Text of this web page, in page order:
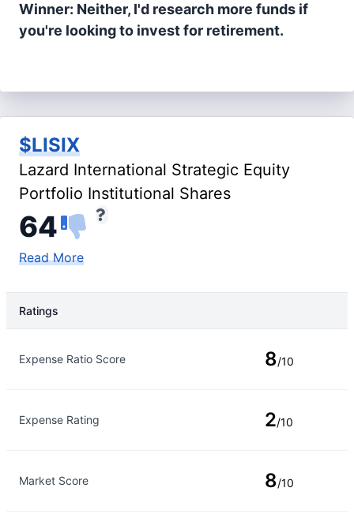
Winner: Neither, I'd research more funds if
you're looking to invest for retirement.
$LISIX
Lazard International Strategic Equity
Portfolio Institutional Shares
64
Read More
Ratings
Expense Ratio Score 8/10
Expense Rating 2/10
Market Score 8/10